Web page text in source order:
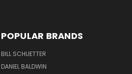
POPULAR BRANDS
BILL SCHUETTER
DANIEL BALDWIN